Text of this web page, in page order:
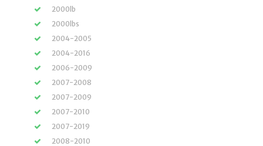
2000lb
2000lbs
2004-2005
2004-2016
2006-2009
2007-2008
2007-2009
2007-2010
2007-2019
2008-2010